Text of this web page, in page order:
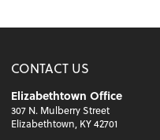
CONTACT US
Elizabethtown Office
307 N. Mulberry Street
Elizabethtown, KY 42701